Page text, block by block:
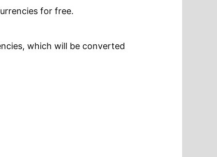
for free.
which will be converted